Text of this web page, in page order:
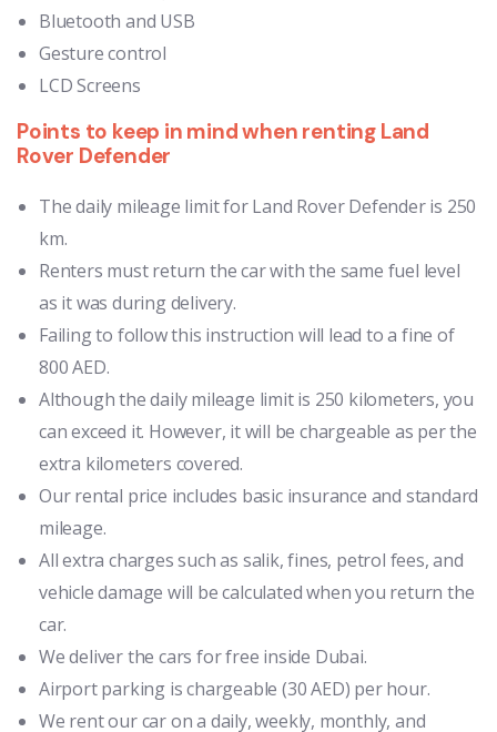
Bluetooth and USB
Gesture control
LCD Screens
Points to keep in mind when renting Land
Rover Defender
The daily mileage limit for Land Rover Defender is 250
km.
Renters must return the car with the same fuel level
as it was during delivery.
Failing to follow this instruction will lead to a fine of
800 AED.
Although the daily mileage limit is 250 kilometers, you
can exceed it. However, it will be chargeable as per the
extra kilometers covered.
Our rental price includes basic insurance and standard
mileage.
All extra charges such as salik, fines, petrol fees, and
vehicle damage will be calculated when you return the
car.
We deliver the cars for free inside Dubai.
Airport parking is chargeable (30 AED) per hour.
We rent our car on a daily, weekly, monthly, and